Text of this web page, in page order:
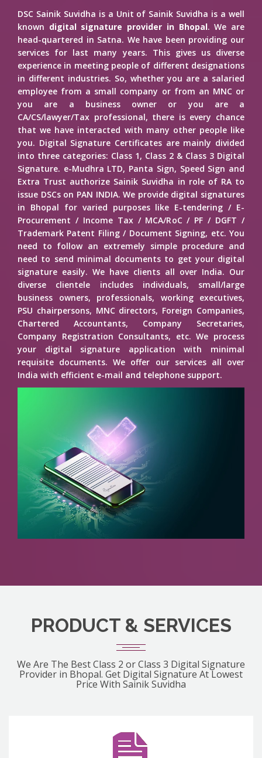
DSC Sainik Suvidha is a Unit of Sainik Suvidha is a well
known digital signature provider in Bhopal. We are
head-quartered in Satna. We have been providing our
services for last many years. This gives us diverse
experience in meeting people of different designations
in different industries. So, whether you are a salaried
employee from a small company or from an MNC or
you are a business owner or you are a
CA/CS/lawyer/Tax professional, there is every chance
that we have interacted with many other people like
you. Digital Signature Certificates are mainly divided
into three categories: Class 1, Class 2 & Class 3 Digital
Signature. e-Mudhra LTD, Panta Sign, Speed Sign and
Extra Trust authorize Sainik Suvidha in role of RA to
issue DSCs on PAN INDIA. We provide digital signatures
in Bhopal for varied purposes like E-tendering / E-
Procurement / Income Tax / MCA/RoC / PF / DGFT /
Trademark Patent Filing / Document Signing, etc. You
need to follow an extremely simple procedure and
need to send minimal documents to get your digital
signature easily. We have clients all over India. Our
diverse clientele includes individuals, small/large
business owners, professionals, working executives,
PSU chairpersons, MNC directors, Foreign Companies,
Chartered Accountants, Company Secretaries,
Company Registration Consultants, etc. We process
your digital signature application with minimal
requisite documents. We offer our services all over
India with efficient e-mail and telephone support.
PRODUCT & SERVICES
We Are The Best Class 2 or Class 3 Digital Signature
Provider in Bhopal. Get Digital Signature At Lowest
Price With Sainik Suvidha